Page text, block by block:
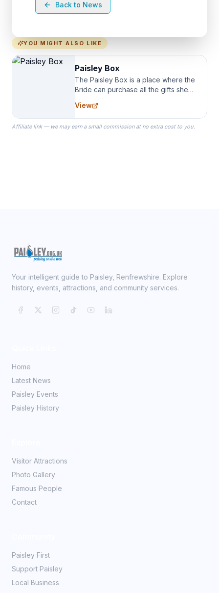
Back to News
YOU MIGHT ALSO LIKE
Paisley Box
The Paisley Box is a place where the
Bride can purchase all the gifts she
specialize in Bridesmaid Robes, or
the Robes you wear as you get
ready on your Wedding Day.
View
Affiliate link — we may earn a small commission at no extra cost to you.
Your intelligent guide to Paisley, Renfrewshire. Explore
history, events, attractions, and community services.
Home
Latest News
Paisley Events
Paisley History
Visitor Attractions
Photo Gallery
Famous People
Contact
Paisley First
Support Paisley
Local Business